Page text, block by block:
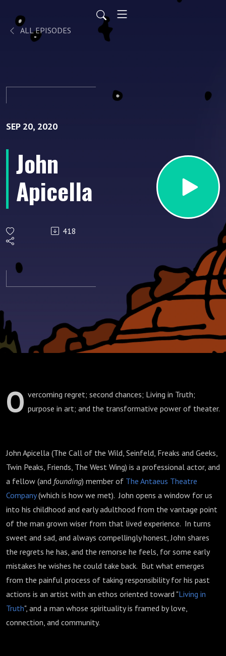
ALL EPISODES
SEP 20, 2020
John
Apicella
418
O vercoming regret; second chances; Living in Truth;
purpose in art; and the transformative power of theater.
John Apicella (The Call of the Wild, Seinfeld, Freaks and Geeks,
Twin Peaks, Friends, The West Wing) is a professional actor, and
a fellow (and founding) member of The Antaeus Theatre
Company(which is how we met). John opens a window for us
into his childhood and early adulthood from the vantage point
of the man grown wiser from that lived experience. In turns
sweet and sad, and always compellingly honest, John shares
the regrets he has, and the remorse he feels, for some early
mistakes he wishes he could take back. But what emerges
from the painful process of taking responsibility for his past
actions is an artist with an ethos oriented toward "Living in
Truth", and a man whose spirituality is framed by love,
connection, and community.